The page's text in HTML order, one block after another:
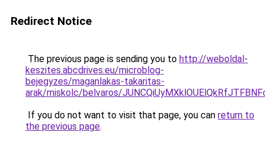
Redirect Notice
The previous page is sending you to http://weboldal-
keszites.abcdrives.eu/microblog-
bejegyzes/maganlakas-takaritas-
arak/miskolc/belvaros/
If you do not want to visit that page, you can return to
the previous page.